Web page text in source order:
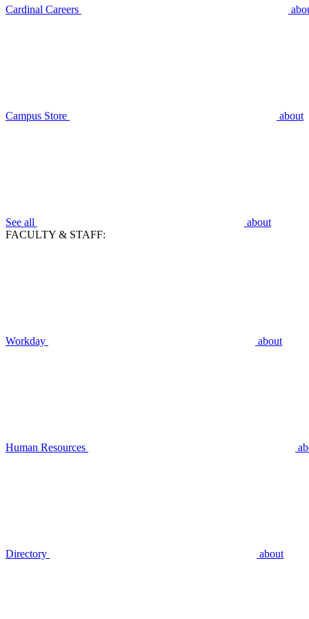
Cardinal Careers
Campus Store about
See all
about
FACULTY & STAFF:
Workday about
Human Resources
Directory about